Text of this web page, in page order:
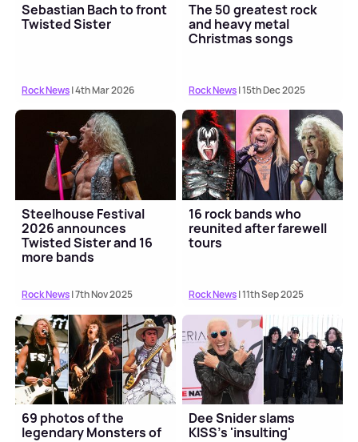
Sebastian Bach to front
Twisted Sister
Rock News| 4th Mar 2026
The 50 greatest rock
and heavy metal
Christmas songs
Rock News| 15th Dec 2025
Steelhouse Festival
2026 announces
Twisted Sister and 16
more bands
Rock News| 7th Nov 2025
16 rock bands who
reunited after farewell
tours
Rock News| 11th Sep 2025
69 photos of the
legendary Monsters of
Dee Snider slams
KISS's 'insulting'